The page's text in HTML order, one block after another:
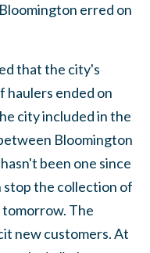
erred on
that the city's
ended on
city included in the
Bloomington
been one since
stop the collection of
The
new customers. At